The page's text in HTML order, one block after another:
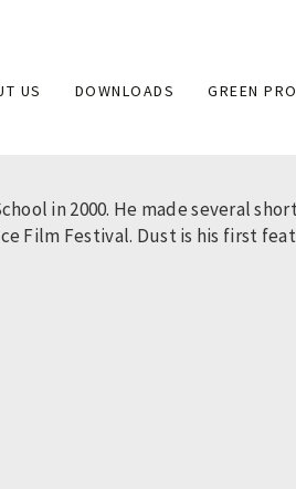
US DOWNLOADS GREEN
in 2000. He made several
Film Festival. Dust is his first